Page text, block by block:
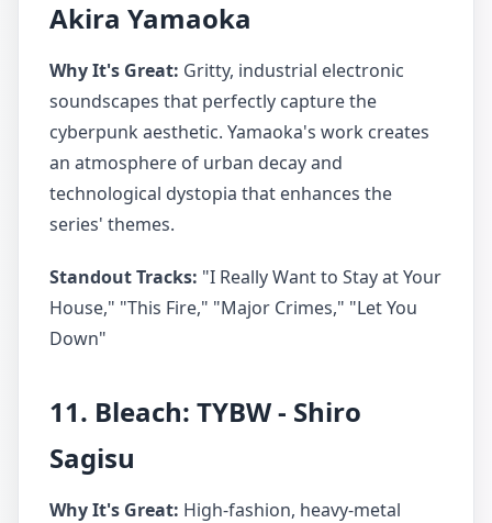
Akira Yamaoka
Why It's Great: Gritty, industrial electronic
soundscapes that perfectly capture the
cyberpunk aesthetic. Yamaoka's work creates
an atmosphere of urban decay and
technological dystopia that enhances the
series' themes.
Standout Tracks: "I Really Want to Stay at Your
House," "This Fire," "Major Crimes," "Let You
Down"
11. Bleach: TYBW - Shiro
Sagisu
Why It's Great: High-fashion, heavy-metal